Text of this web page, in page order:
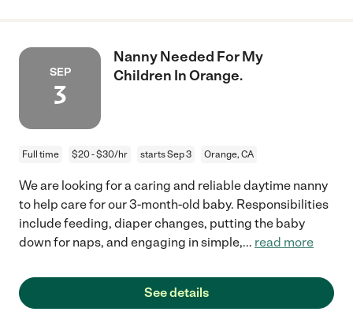
SEP
3
Nanny Needed For My
Children In Orange.
Full time $20 - $30/hr starts Sep 3 Orange, CA
We are looking for a caring and reliable daytime nanny
to help care for our 3-month-old baby. Responsibilities
include feeding, diaper changes, putting the baby
down for naps, and engaging in simple,... read more
See details